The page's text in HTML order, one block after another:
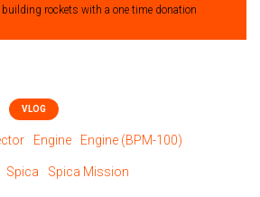
rockets with a one time donation
VLOG
Engine Engine (BPM-100)
Spica Spica Mission